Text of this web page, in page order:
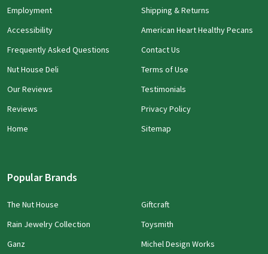
Employment
Accessibility
Frequently Asked Questions
Nut House Deli
Our Reviews
Reviews
Home
Shipping & Returns
American Heart Healthy Pecans
Contact Us
Terms of Use
Testimonials
Privacy Policy
Sitemap
Popular Brands
The Nut House
Rain Jewelry Collection
Ganz
Giftcraft
Toysmith
Michel Design Works